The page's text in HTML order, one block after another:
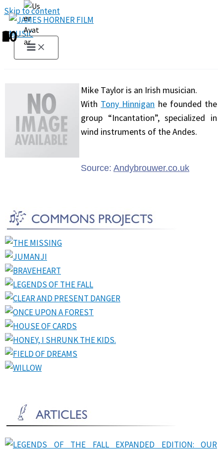
Skip to content
Mike Taylor is an Irish musician.
With Tony Hinnigan he founded the
group “Incantation”, specialized in
wind instruments of the Andes.
Source: Andybrouwer.co.uk
1
2
3
4
5
6
7
8
9
10